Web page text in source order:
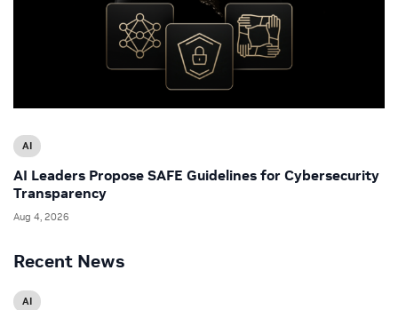
Recent News
AI
AI
AI Leaders Propose SAFE Guidelines for Cybersecurity
Transparency
Aug 4, 2026